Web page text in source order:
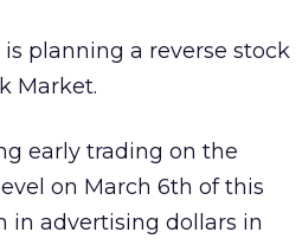
is planning a reverse stock
Market.
early trading on the
on March 6th of this
in advertising dollars in